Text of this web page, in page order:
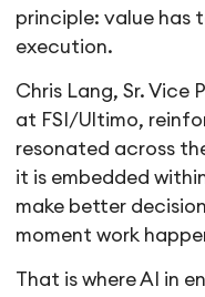
principle: value has
execution.
Chris Lang, Sr. Vice
at FSI/Ultimo,
resonated across
it is embedded
make better
moment work
That is where AI in